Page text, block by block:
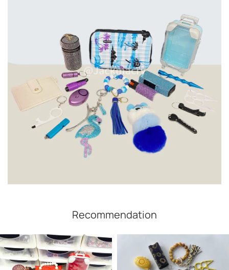
Recommendation